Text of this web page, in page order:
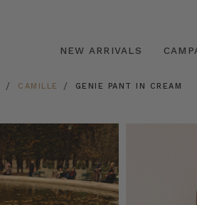
NEW ARRIVALS
CAMILLE GENIE PANT IN CREAM